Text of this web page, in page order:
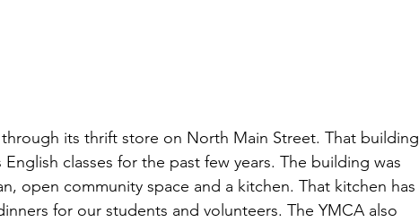
its thrift store on North Main Street. That building
English classes for the past few years. The building was
open community space and a kitchen. That kitchen has
for our students and volunteers. The YMCA also